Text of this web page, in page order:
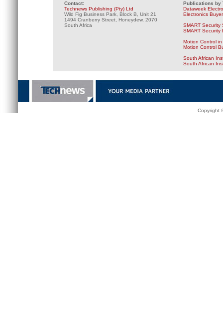
Contact:
Technews Publishing (Pty) Ltd
Wild Fig Business Park, Block B, Unit 21
1494 Cranberry Street, Honeydew, 2070
South Africa
Publications by
Dataweek
Electronics
SMART Security
SMART Security
Motion Control
Motion Control
South African
South African
Copyright